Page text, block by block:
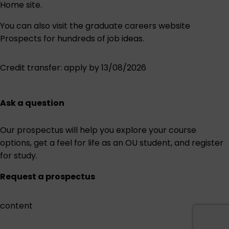
Home site.
You can also visit the graduate careers website
Prospects for hundreds of job ideas.
Credit transfer: apply by 13/08/2026
Ask a question
Our prospectus will help you explore your course
options, get a feel for life as an OU student, and register
for study.
Request a prospectus
content